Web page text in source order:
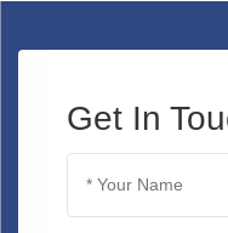
Get In